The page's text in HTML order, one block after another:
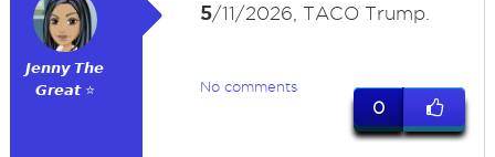
𝙅𝙚𝙣𝙣𝙮 𝙏𝙝𝙚
𝙂𝙧𝙚𝙖𝙩 ⭐
5/11/2026, TACO Trump.
No comments
0